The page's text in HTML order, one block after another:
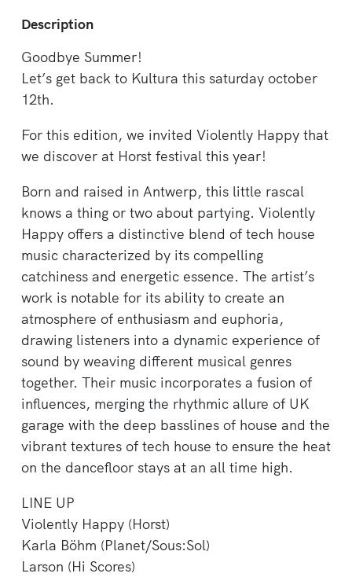
Description
Goodbye Summer!
Let’s get back to Kultura this saturday october
12th.
For this edition, we invited Violently Happy that
we discover at Horst festival this year!
Born and raised in Antwerp, this little rascal
knows a thing or two about partying. Violently
Happy offers a distinctive blend of tech house
music characterized by its compelling
catchiness and energetic essence. The artist’s
work is notable for its ability to create an
atmosphere of enthusiasm and euphoria,
drawing listeners into a dynamic experience of
sound by weaving different musical genres
together. Their music incorporates a fusion of
influences, merging the rhythmic allure of UK
garage with the deep basslines of house and the
vibrant textures of tech house to ensure the heat
on the dancefloor stays at an all time high.
LINE UP
Violently Happy (Horst)
Karla Böhm (Planet/Sous:Sol)
Larson (Hi Scores)